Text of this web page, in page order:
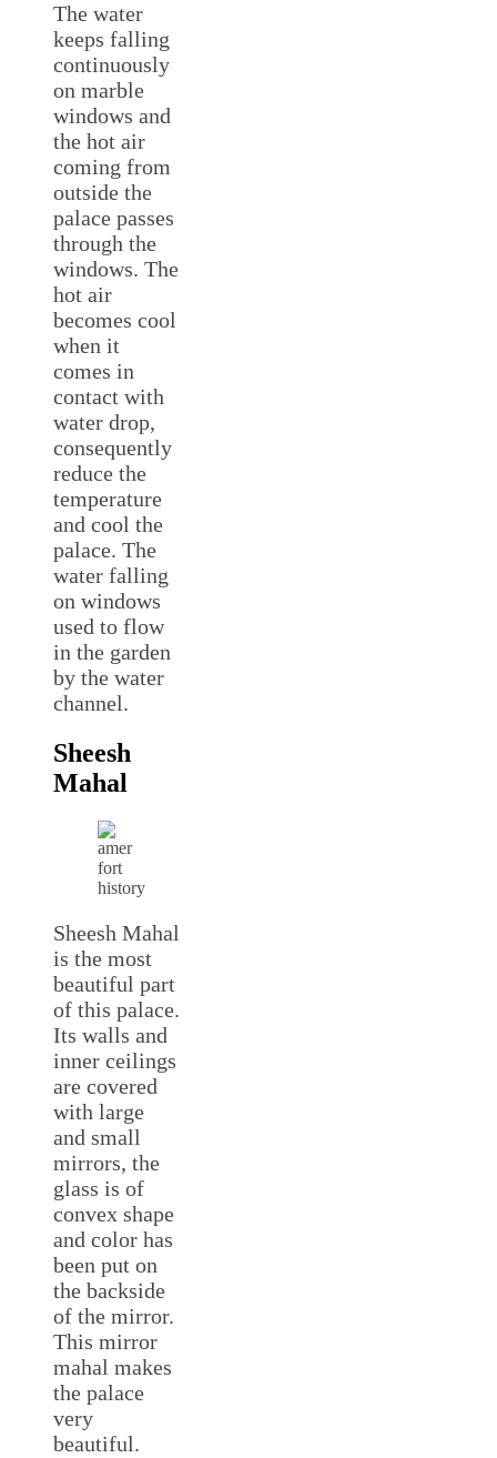
The water
keeps falling
continuously
on marble
windows and
the hot air
coming from
outside the
palace passes
through the
windows. The
hot air
becomes cool
when it
comes in
contact with
water drop,
consequently
reduce the
temperature
and cool the
palace. The
water falling
on windows
used to flow
in the garden
by the water
channel.
Sheesh
Mahal
Sheesh Mahal
is the most
beautiful part
of this palace.
Its walls and
inner ceilings
are covered
with large
and small
mirrors, the
glass is of
convex shape
and color has
been put on
the backside
of the mirror.
This mirror
mahal makes
the palace
very
beautiful.